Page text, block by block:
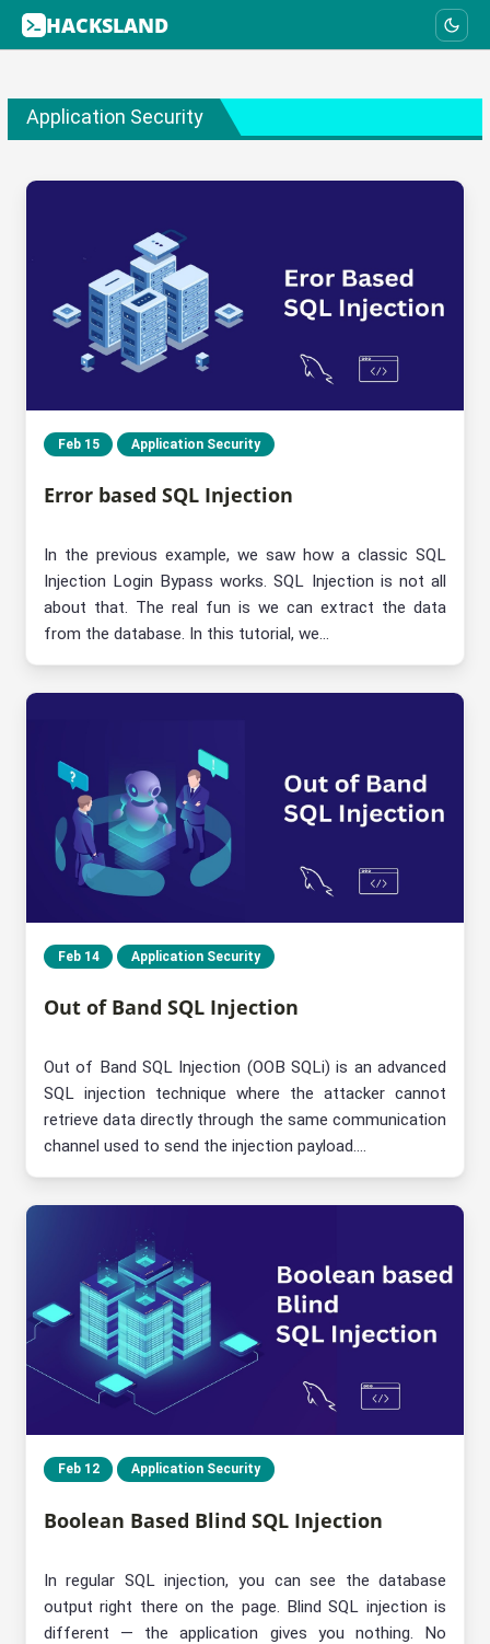
HACKSLAND
Application Security
Feb 15 Application Security
Error based SQL Injection
In the previous example, we saw how a classic SQL
Injection Login Bypass works. SQL Injection is not all
about that. The real fun is we can extract the data
from the database. In this tutorial, we...
Feb 14 Application Security
Out of Band SQL Injection
Out of Band SQL Injection (OOB SQLi) is an advanced
SQL injection technique where the attacker cannot
retrieve data directly through the same communication
channel used to send the injection payload....
Feb 12 Application Security
Boolean Based Blind SQL Injection
In regular SQL injection, you can see the database
output right there on the page. Blind SQL injection is
different — the application gives you nothing. No